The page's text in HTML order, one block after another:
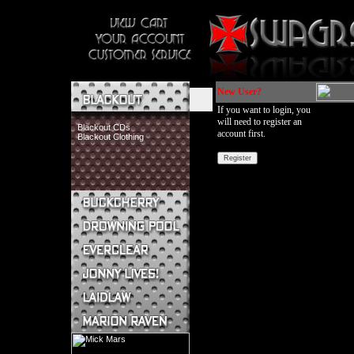
Blackout CDs
Blackout Clothing
Buckcherry CDs
Buckcherry Clothing
Buckcherry Buttons & Stickers
Drowning Pool CDs
Everclear CDs
Everclear Clothing
Jonny Lives! CDs
Jonny Lives! Clothing
Laidlaw CDs
Laidlaw Clothing
Marion Raven CDs
New User?
If you want to login, you
will need to register an
account first.